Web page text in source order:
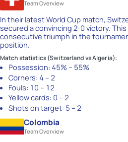
Team Overview
In their latest World Cup match,
secured a convincing 2-0 victory.
consecutive triumph in the
position.
Match statistics (Switzerland vs Algeria):
Possession: 45% – 55%
Corners: 4 – 2
Fouls: 10 – 12
Yellow cards: 0 – 2
Shots on target: 5 – 2
Colombia
Team Overview